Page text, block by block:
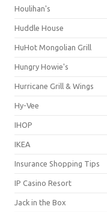
Houlihan's
Huddle House
HuHot Mongolian Grill
Hungry Howie's
Hurricane Grill & Wings
Hy-Vee
IHOP
IKEA
Insurance Shopping Tips
IP Casino Resort
Jack in the Box